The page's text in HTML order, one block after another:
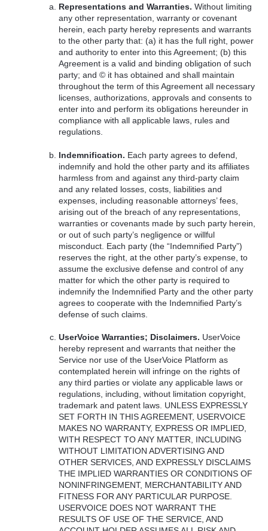
Representations and Warranties. Without limiting
any other representation, warranty or covenant
herein, each party hereby represents and warrants
to the other party that: (a) it has the full right, power
and authority to enter into this Agreement; (b) this
Agreement is a valid and binding obligation of such
party; and © it has obtained and shall maintain
throughout the term of this Agreement all necessary
licenses, authorizations, approvals and consents to
enter into and perform its obligations hereunder in
compliance with all applicable laws, rules and
regulations.
Indemnification. Each party agrees to defend,
indemnify and hold the other party and its affiliates
harmless from and against any third-party claim
and any related losses, costs, liabilities and
expenses, including reasonable attorneys’ fees,
arising out of the breach of any representations,
warranties or covenants made by such party herein,
or out of such party’s negligence or willful
misconduct. Each party (the “Indemnified Party”)
reserves the right, at the other party’s expense, to
assume the exclusive defense and control of any
matter for which the other party is required to
indemnify the Indemnified Party and the other party
agrees to cooperate with the Indemnified Party’s
defense of such claims.
UserVoice Warranties; Disclaimers. UserVoice
hereby represent and warrants that neither the
Service nor use of the UserVoice Platform as
contemplated herein will infringe on the rights of
any third parties or violate any applicable laws or
regulations, including, without limitation copyright,
trademark and patent laws. UNLESS EXPRESSLY
SET FORTH INTHIS AGREEMENT, USERVOICE
MAKES NOWARRANTY, EXPRESS OR IMPLIED,
WITH RESPECT TOANY MATTER, INCLUDING
WITHOUT LIMITATION ADVERTISING AND
OTHER SERVICES,AND EXPRESSLY DISCLAIMS
THE IMPLIED WARRANTIES ORCONDITIONS OF
NONINFRINGEMENT, MERCHANTABILITY AND
FITNESS FOR ANY PARTICULAR PURPOSE.
USERVOICE DOES NOT WARRANT THE
RESULTS OF USE OFTHE SERVICE,AND